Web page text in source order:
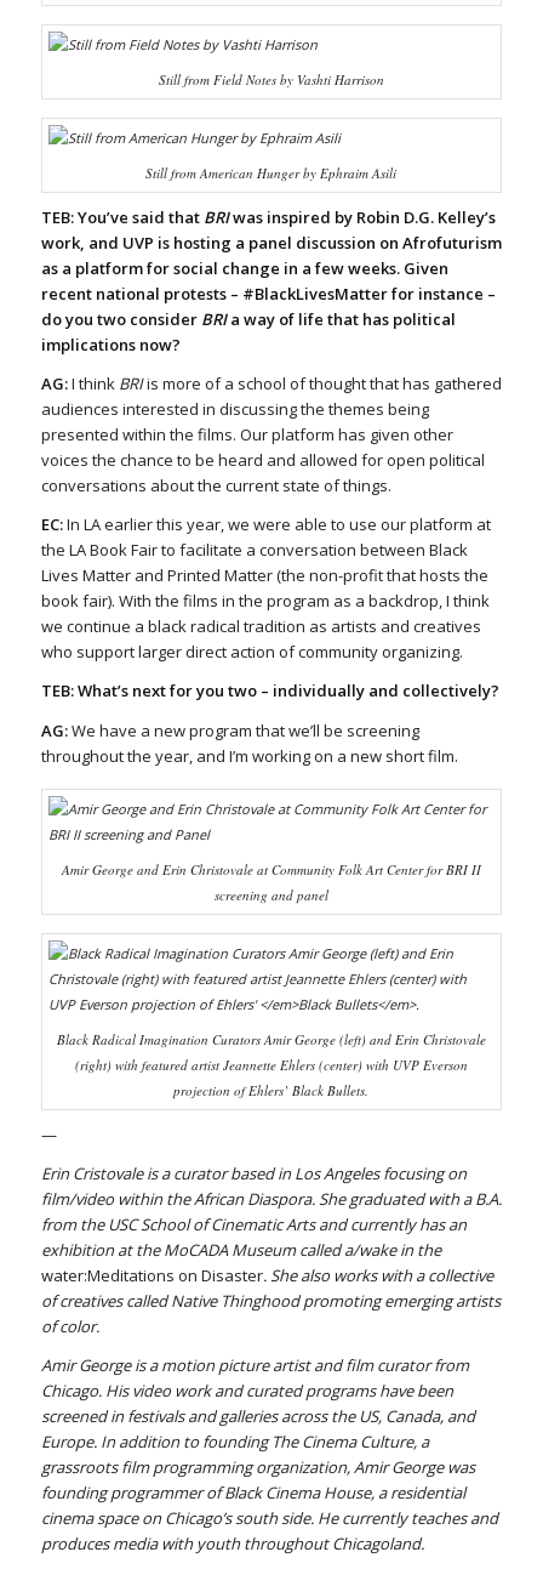
Still from Field Notesby Vashti Harrison
Still fromAmerican Hungerby Ephraim Asili
TEB: You’ve said that BRIwas inspired by Robin D.G. Kelley’s
work, and UVP is hosting a panel discussion on Afrofuturism
as a platform for social change in a few weeks. Given
recent national protests – #BlackLivesMatter for instance –
do you two consider BRIa way of life that has political
implications now?
AG:I think BRIis more of a school of thought that has gathered
audiences interested in discussing the themes being
presented within the films. Our platform has given other
voices the chance to be heard and allowed for open political
conversations about the current state of things.
EC:In LA earlier this year, we were able to use our platform at
the LA Book Fair to facilitate a conversation between Black
Lives Matter and Printed Matter (the non-profit that hosts the
book fair). With the films in the program as a backdrop, I think
we continue a black radical tradition as artists and creatives
who support larger direct action of community organizing.
TEB: What’s next for you two – individually and collectively?
AG:We have a new program that we’ll be screening
throughout the year, and I’m working on a new short film.
Amir George and Erin Christovale at Community Folk Art Center for BRI II
screening and panel
Black Radical Imagination Curators Amir George (left) and Erin Christovale
(right) with featured artist Jeannette Ehlers (center) with UVP Everson
projection of Ehlers’ Black Bullets
—
Erin Cristovale is a curator based in Los Angeles focusing on
film/video within the African Diaspora. She graduated with a B.A.
from the USC School of Cinematic Arts and currently has an
exhibition at the MoCADA Museum called a/wake in the
water:Meditations on Disaster. She also works with a collective
of creatives called Native Thinghood promoting emerging artists
of color.
Amir George is a motion picture artist and film curator from
Chicago. His video work and curated programs have been
screened in festivals and galleries across the US, Canada, and
Europe. In addition to founding The Cinema Culture, a
grassroots film programming organization, Amir George was
founding programmer of Black Cinema House, a residential
cinema space on Chicago’s south side. He currently teaches and
produces media with youth throughout Chicagoland.